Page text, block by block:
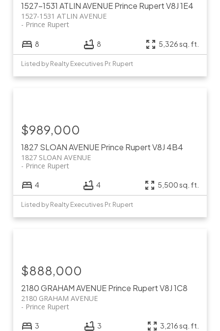
1527-1531 ATLIN AVENUEPrince RupertV8J 1E4
1527-1531 ATLIN AVENUE
Prince Rupert
8 8 5,326 sq. ft.
Listed by Realty Executives Pr. Rupert
1827 SLOAN AVENUEPrince RupertV8J 4B4
1827 SLOAN AVENUE
Prince Rupert
$989,000
4 4 5,500 sq. ft.
Listed by Realty Executives Pr. Rupert
2180 GRAHAM AVENUEPrince RupertV8J 1C8
2180 GRAHAM AVENUE
Prince Rupert
$888,000
3 3 3,216 sq. ft.